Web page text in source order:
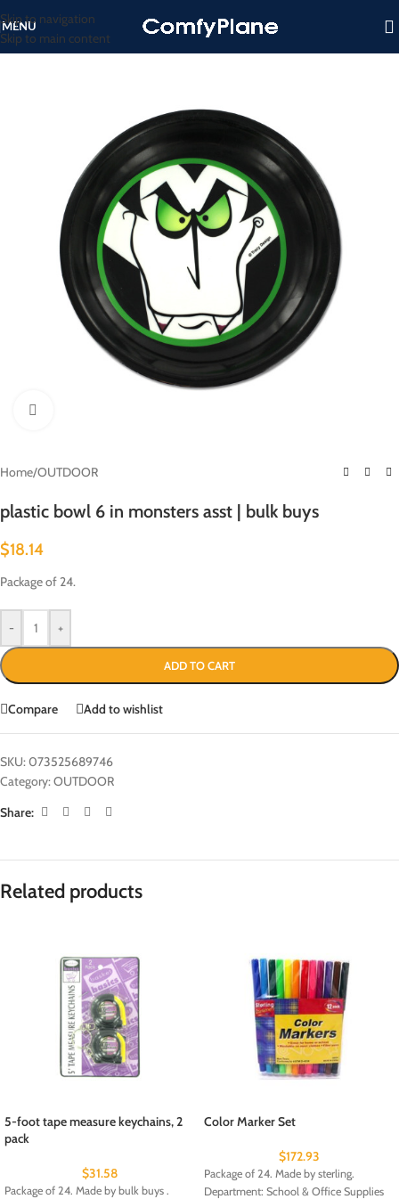
Skip to navigation
Skip to main content
MENU
Home/OUTDOOR
plastic bowl 6 in monsters asst | bulk buys
$18.14
Package of 24.
- +
ADD TO CART
Compare Add to wishlist
SKU:073525689746
Category:OUTDOOR
Share:
Related products
5-foot tape measure keychains, 2
pack
$31.58
Package of 24. Made by bulk buys .
Color Marker Set
$172.93
Package of 24. Made by sterling.
Department: School & Office Supplies